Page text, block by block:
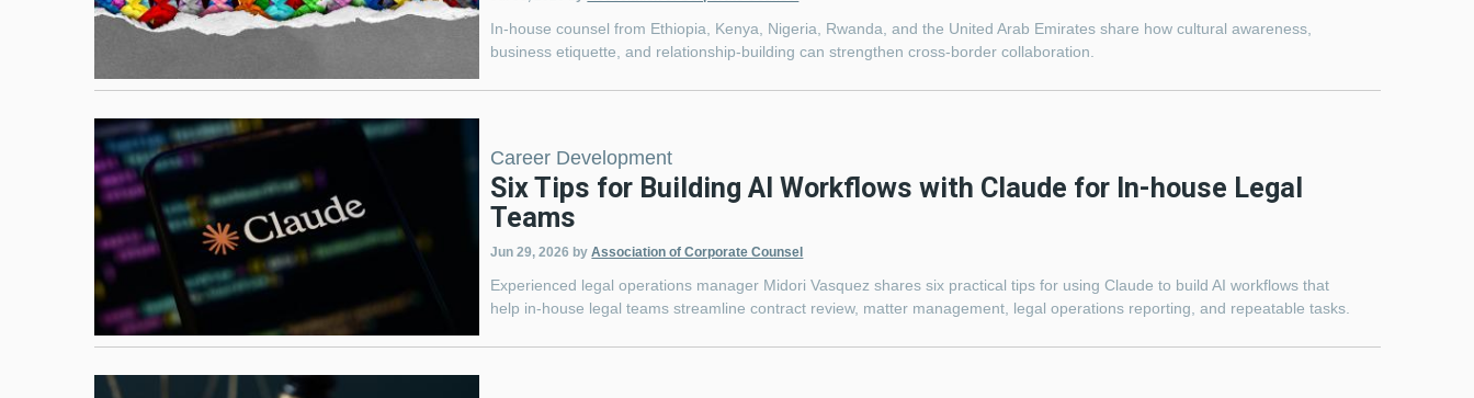
In-house counsel from Ethiopia, Kenya, Nigeria, Rwanda, and the United Arab Emirates share how cultural awareness,
business etiquette, and relationship-building can strengthen cross-border collaboration.
Career Development
Six Tips for Building AI Workflows with Claude for In-house Legal
Teams
Jun 29, 2026 byAssociation of Corporate Counsel
Experienced legal operations manager Midori Vasquez shares six practical tips for using Claude to build AI workflows that
help in-house legal teams streamline contract review, matter management, legal operations reporting, and repeatable tasks.